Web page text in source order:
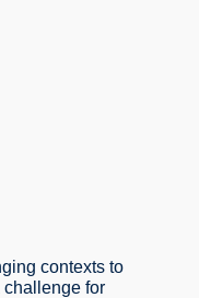
contexts to
challenge for